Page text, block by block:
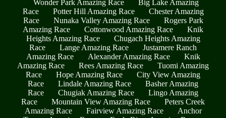
Wonder Park Amazing Race
Big Lake Amazing
Race
Potter Hill Amazing Race
Chester Amazing
Race
Nunaka Valley Amazing Race
Rogers Park
Amazing Race
Cottonwood Amazing Race
Knik
Heights Amazing Race
Chugach Heights Amazing
Race
Lange Amazing Race
Justamere Ranch
Amazing Race
Alexander Amazing Race
Knik
Amazing Race
Rees Amazing Race
Tuomi Amazing
Race
Hope Amazing Race
City View Amazing
Race
Lindale Amazing Race
Basher Amazing
Race
Chugiak Amazing Race
Lingo Amazing
Race
Mountain View Amazing Race
Peters Creek
Amazing Race
Fairview Amazing Race
Anchor